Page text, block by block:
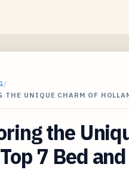
/
THE UNIQUE CHARM OF
the
7 Bed